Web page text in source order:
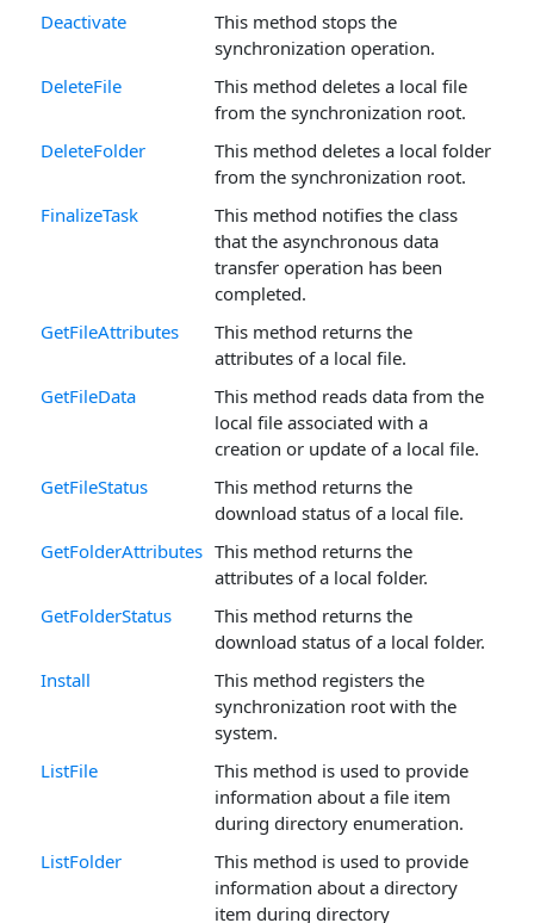
Deactivate
This method stops the
synchronization operation.
DeleteFile
This method deletes a local file
from the synchronization root.
DeleteFolder
This method deletes a local folder
from the synchronization root.
FinalizeTask
This method notifies the class
that the asynchronous data
transfer operation has been
completed.
GetFileAttributes
This method returns the
attributes of a local file.
GetFileData
This method reads data from the
local file associated with a
creation or update of a local file.
GetFileStatus
This method returns the
download status of a local file.
GetFolderAttributes This method returns the
attributes of a local folder.
GetFolderStatus
This method returns the
download status of a local folder.
Install
This method registers the
synchronization root with the
system.
ListFile
This method is used to provide
information about a file item
during directory enumeration.
ListFolder
This method is used to provide
information about a directory
item during directory